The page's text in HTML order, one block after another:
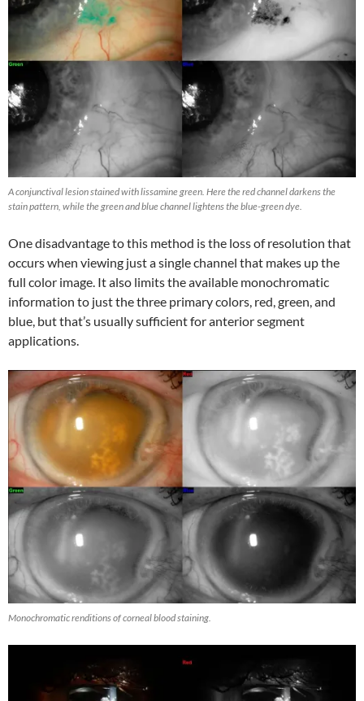
A conjunctival lesion stained with lissamine green. Here the red channel darkens the
stain pattern, while the green and blue channel lightens the blue-green dye.
One disadvantage to this method is the loss of resolution that
occurs when viewing just a single channel that makes up the
full color image. It also limits the available monochromatic
information to just the three primary colors, red, green, and
blue, but that’s usually sufficient for anterior segment
applications.
Monochromatic renditions of corneal blood staining.